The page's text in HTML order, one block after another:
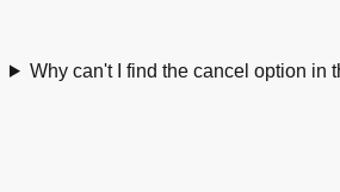
Why can't I find the cancel option in